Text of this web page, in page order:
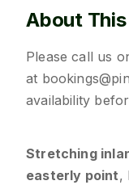
About
Please call us
at
availability
Stretching
easterly point,